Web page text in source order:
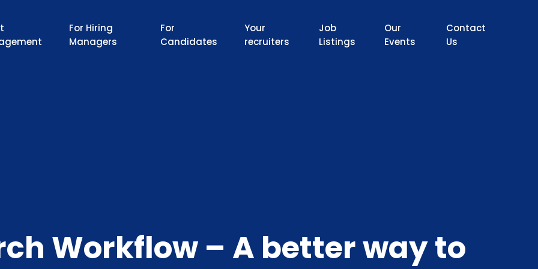
For Hiring
Managers
For
Candidates
Your
recruiters
Job
Listings
Our
Events
Contact
Us
Workflow – A better way to